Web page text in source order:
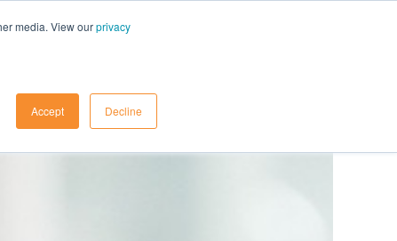
media. View ourprivacy
Accept Decline